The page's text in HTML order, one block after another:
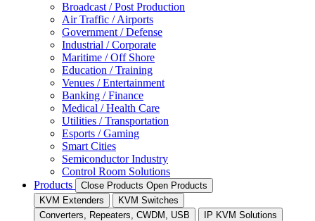
Broadcast / Post Production
Air Traffic / Airports
Government / Defense
Industrial / Corporate
Maritime / Off Shore
Education / Training
Venues / Entertainment
Banking / Finance
Medical / Health Care
Utilities / Transportation
Esports / Gaming
Smart Cities
Semiconductor Industry
Control Room Solutions
Products
Close Products Open Products
KVM Extenders
KVM Switches
Converters, Repeaters, CWDM, USB
IP KVM Solutions